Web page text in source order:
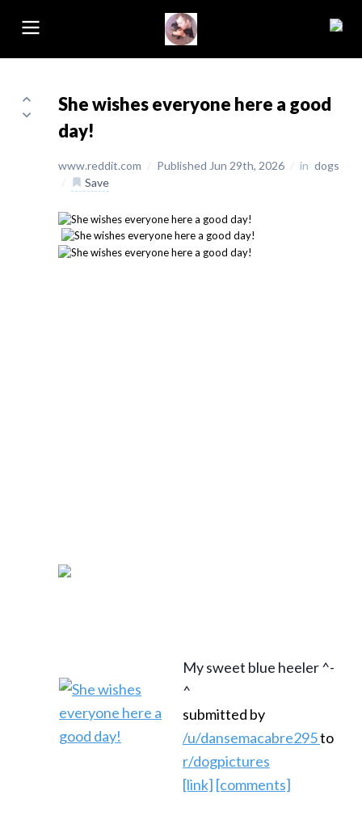
She wishes everyone here a good
day!
www.reddit.com / Published Jun 29th, 2026 / in dogs
/
Save
My sweet blue heeler ^-
^
submitted by
/u/dansemacabre295to
r/dogpictures
[link] [comments]